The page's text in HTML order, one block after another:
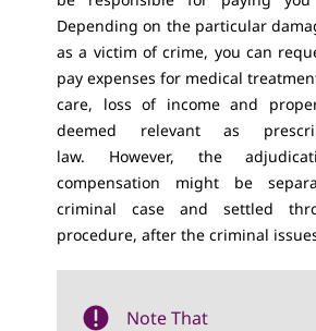
Depending on the particular
as a victim of crime, you can
pay expenses for medical
care, loss of income and
deemed relevant as
law. However, the
compensation might be
criminal case and settled
procedure, after the criminal
Note That